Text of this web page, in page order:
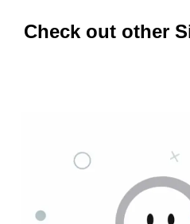
Check out other